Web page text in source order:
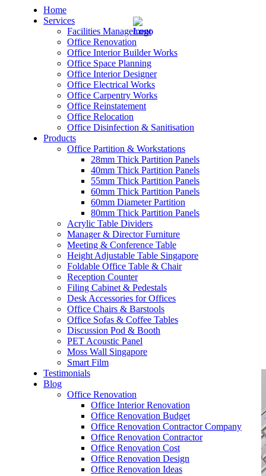
Home
Services
Facilities Management
Office Renovation
Office Interior Builder Works
Office Space Planning
Office Interior Designer
Office Electrical Works
Office Carpentry Works
Office Reinstatement
Office Relocation
Office Disinfection & Sanitisation
Products
Office Partition & Workstations
28mm Thick Partition Panels
40mm Thick Partition Panels
55mm Thick Partition Panels
60mm Thick Partition Panels
60mm Diameter Partition
80mm Thick Partition Panels
Acrylic Table Dividers
Manager & Director Furniture
Meeting & Conference Table
Height Adjustable Table Singapore
Foldable Office Table & Chair
Reception Counter
Filing Cabinet & Pedestals
Desk Accessories for Offices
Office Chairs & Barstools
Office Sofas & Coffee Tables
Discussion Pod & Booth
PET Acoustic Panel
Moss Wall Singapore
Smart Film
Testimonials
Blog
Office Renovation
Office Interior Renovation
Office Renovation Budget
Office Renovation Contractor Company
Office Renovation Contractor
Office Renovation Cost
Office Renovation Design
Office Renovation Ideas
– Office Renovation
– Office Renovation Contractor
– Facilities Management
– Renovation Works
– Interior Builder Works
– Office Interior Design
– Electrical Works
– Carpentry Works
– Office Reinstatement
– Relocation
– Disinfection & Sanitisation